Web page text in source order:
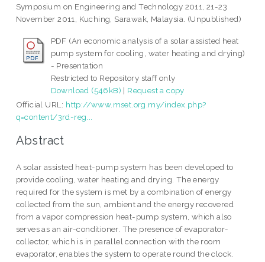
Symposium on Engineering and Technology 2011, 21-23
November 2011, Kuching, Sarawak, Malaysia. (Unpublished)
PDF (An economic analysis of a solar assisted heat
pump system for cooling, water heating and drying)
- Presentation
Restricted to Repository staff only
Download (546kB) | Request a copy
Official URL: http://www.mset.org.my/index.php?
q=content/3rd-reg...
Abstract
A solar assisted heat-pump system has been developed to
provide cooling, water heating and drying. The energy
required for the system is met by a combination of energy
collected from the sun, ambient and the energy recovered
from a vapor compression heat-pump system, which also
serves as an air-conditioner. The presence of evaporator-
collector, which is in parallel connection with the room
evaporator, enables the system to operate round the clock.